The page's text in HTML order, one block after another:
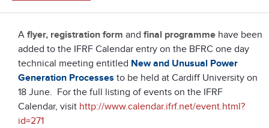
A flyer, registration form and final programme have been
added to the IFRF Calendar entry on the BFRC one day
technical meeting entitled New and Unusual Power
Generation Processes to be held at Cardiff University on
18 June. For the full listing of events on the IFRF
Calendar, visit http://www.calendar.ifrf.net/event.html?
id=271